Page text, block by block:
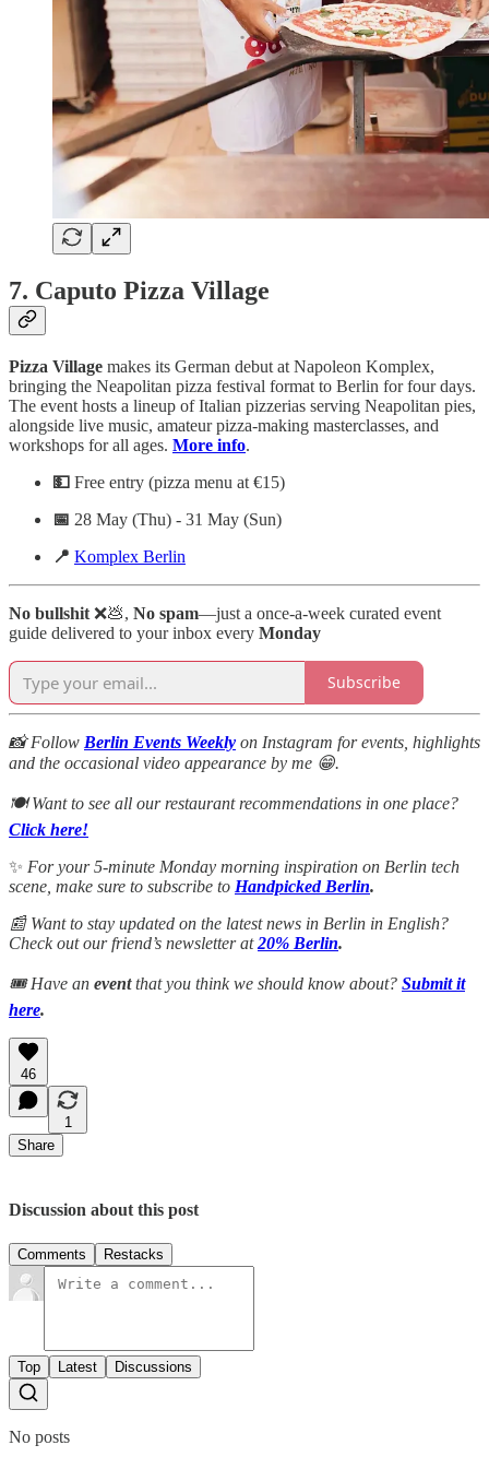
7. Caputo Pizza Village
Pizza Village makes its German debut at Napoleon Komplex,
bringing the Neapolitan pizza festival format to Berlin for four days.
The event hosts a lineup of Italian pizzerias serving Neapolitan pies,
alongside live music, amateur pizza-making masterclasses, and
workshops for all ages. More info.
💵 Free entry (pizza menu at €15)
📅 28 May (Thu) - 31 May (Sun)
📍 Komplex Berlin
No bullshit ❌💩, No spam—just a once-a-week curated event
guide delivered to your inbox every Monday
Subscribe
📸 Follow Berlin Events Weekly on Instagram for events, highlights
and the occasional video appearance by me 😁.
🍽️ Want to see all our restaurant recommendations in one place?
Click here!
✨ For your 5-minute Monday morning inspiration on Berlin tech
scene, make sure to subscribe to Handpicked Berlin.
📰 Want to stay updated on the latest news in Berlin in English?
Check out our friend’s newsletter at20% Berlin.
🎟️ Have an eventthat you think we should know about? Submit it
here.
46
1
Share
Discussion about this post
Comments Restacks
Top Latest Discussions
No posts